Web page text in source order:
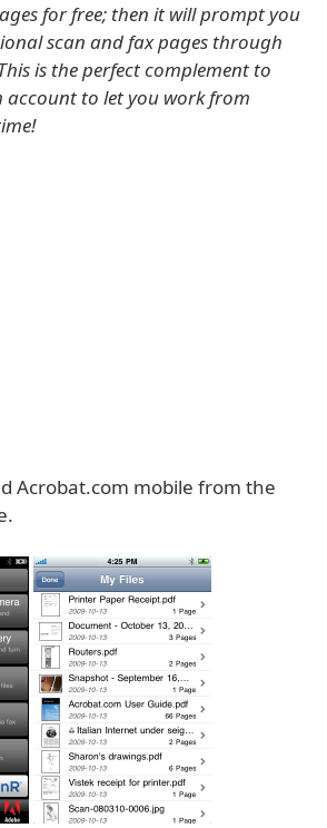
for free; then it will prompt you
scan and fax pages through
is the perfect complement to
to let you work from
Acrobat.com mobile from the